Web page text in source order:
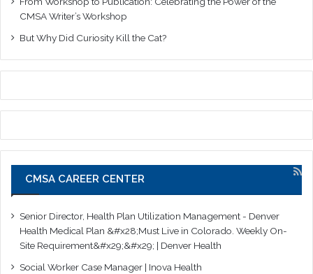
CMSA Writer’s Workshop
But Why Did Curiosity Kill the Cat?
CMSA CAREER CENTER
Senior Director, Health Plan Utilization Management - Denver
Health Medical Plan &#x28;Must Live in Colorado. Weekly On-
Site Requirement&#x29;&#x29; | Denver Health
Social Worker Case Manager | Inova Health